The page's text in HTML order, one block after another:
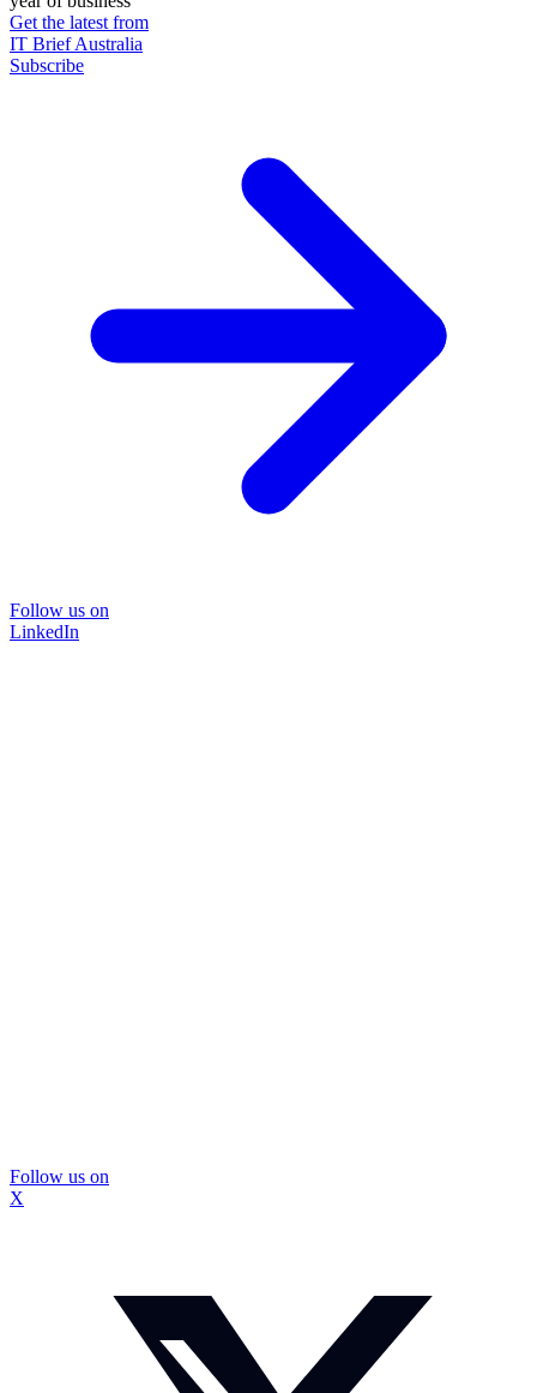
Get the latest from
IT Brief Australia
Subscribe
Follow us on
LinkedIn
Follow us on
X